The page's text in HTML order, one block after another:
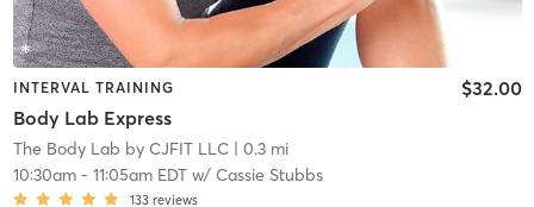
INTERVAL TRAINING
Body Lab Express
$32.00
The Body Lab by CJFIT LLC| 0.3 mi
10:30am- 11:05am EDTw/ Cassie Stubbs
133 reviews